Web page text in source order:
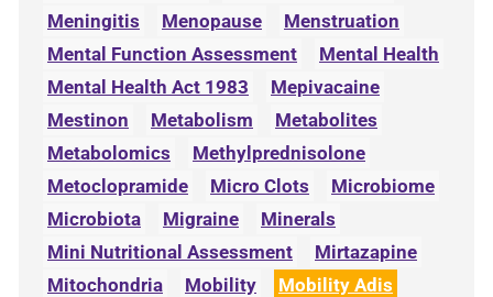
Meningitis
Menopause
Menstruation
Mental Function Assessment
Mental Health
Mental Health Act 1983
Mepivacaine
Mestinon
Metabolism
Metabolites
Metabolomics
Methylprednisolone
Metoclopramide
Micro Clots
Microbiome
Microbiota
Migraine
Minerals
Mini Nutritional Assessment
Mirtazapine
Mitochondria
Mobility
Mobility Adis